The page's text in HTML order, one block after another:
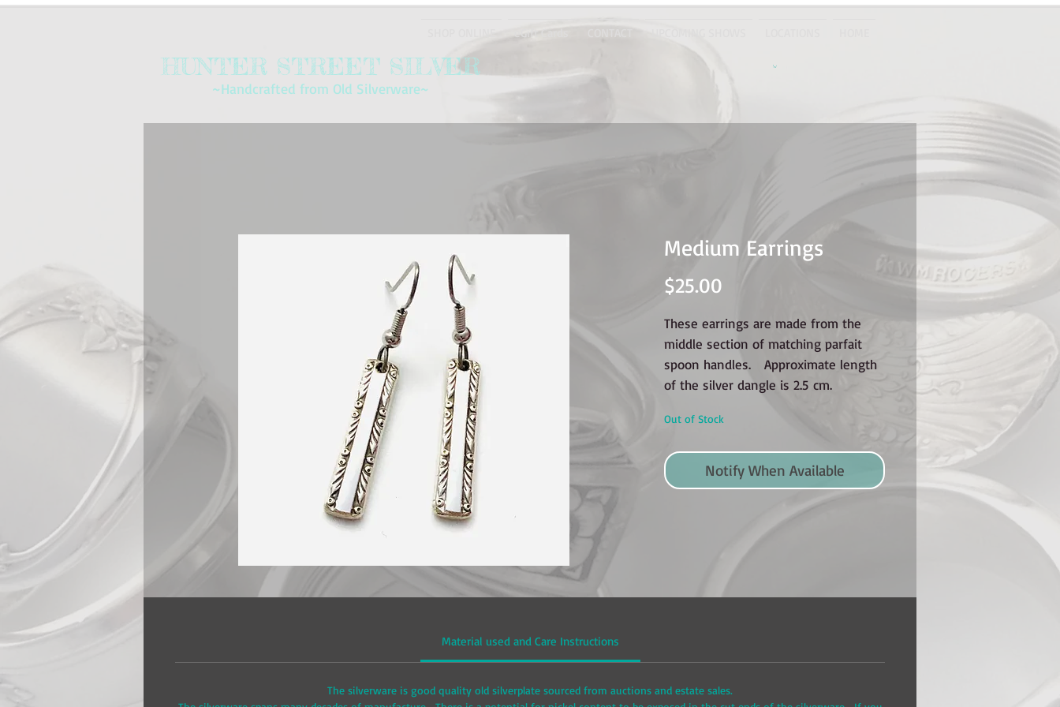
eGift Cards
HUNTER STREET SILVER
~Handcrafted from Old Silverware~
Medium Earrings
$25.00
These earrings are made from the
middle section of matching parfait
spoon handles. Approximate length
of the silver dangle is 2.5 cm.
Out of Stock
Notify When Available
Material used and Care Instructions
The silverware is good quality old silverplate sourced from auctions and estate sales.